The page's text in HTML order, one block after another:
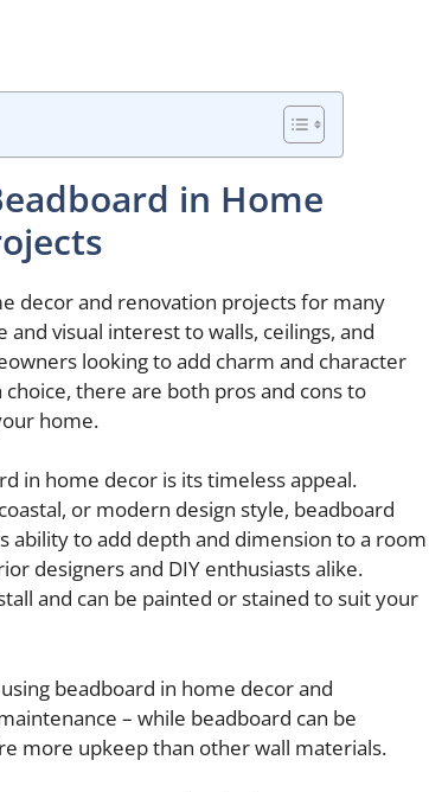
in Home
decor and renovation projects for many
visual interest to walls, ceilings, and
looking to add charm and character
there are both pros and cons to
home.
in home decor is its timeless appeal.
or modern design style, beadboard
ability to add depth and dimension to a room
designers and DIY enthusiasts alike.
and can be painted or stained to suit your
beadboard in home decor and
– while beadboard can be
more upkeep than other wall materials.